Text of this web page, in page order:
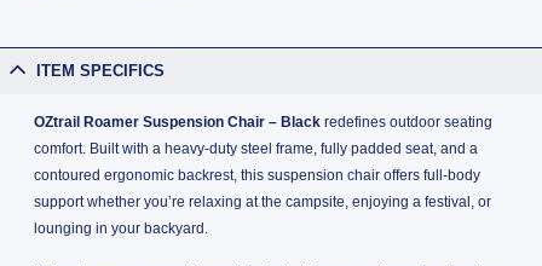
ITEM SPECIFICS
OZtrail Roamer Suspension Chair – Blackredefines outdoor seating
comfort. Built with a heavy-duty steel frame, fully padded seat, and a
contoured ergonomic backrest, this suspension chair offers full-body
support whether you’re relaxing at the campsite, enjoying a festival, or
lounging in your backyard.